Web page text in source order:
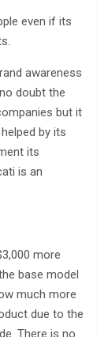
even if its
awareness
doubt the
but it
by its
its
is an
more
base model
much more
due to the
There is no